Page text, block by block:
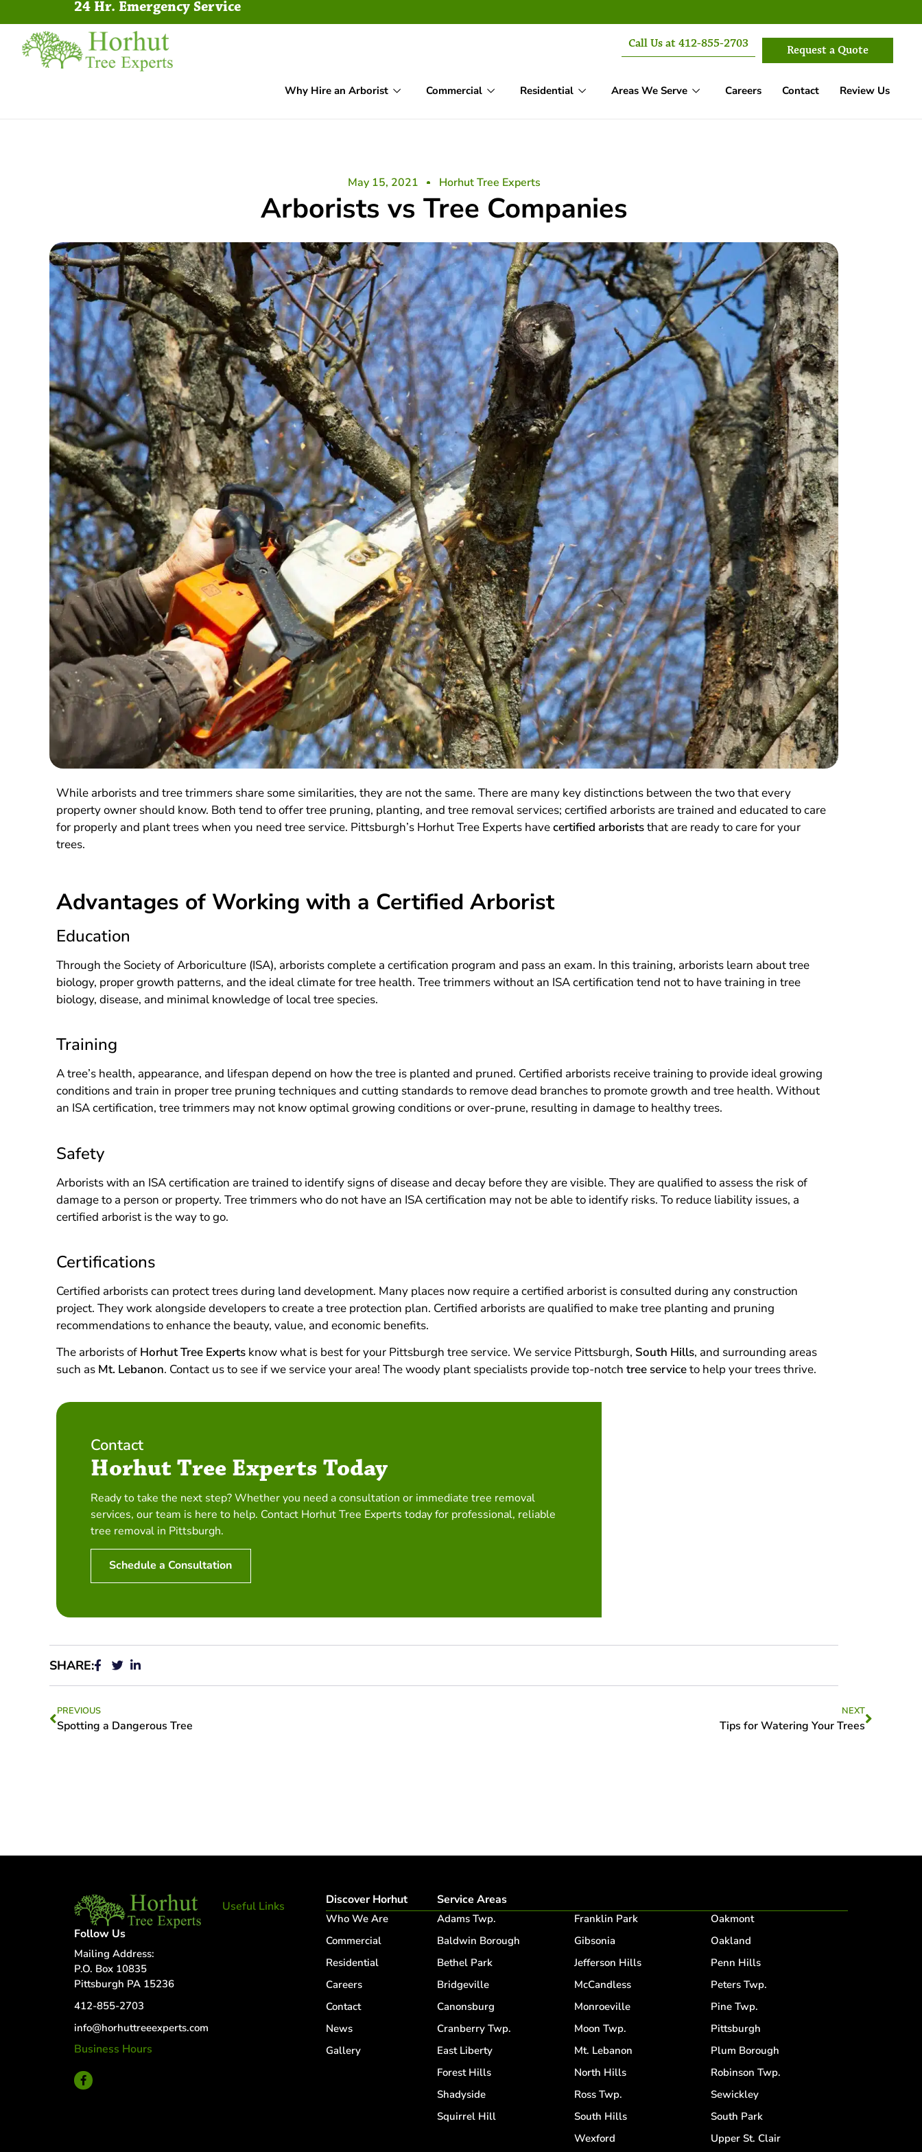
24 Hr. Emergency Service
Call Us at 412-855-2703 Request a Quote
Why Hire an Arborist Commercial Residential Areas We Serve Careers Contact Review Us
May 15, 2021 Horhut Tree Experts
Arborists vs Tree Companies
While arborists and tree trimmers share some similarities, they are not the same. There are many key distinctions between the two that every
property owner should know. Both tend to offer tree pruning, planting, and tree removal services; certified arborists are trained and educated to care
for properly and plant trees when you need tree service. Pittsburgh’s Horhut Tree Experts havecertified arboriststhat are ready to care for your
trees.
Advantages of Working with a Certified Arborist
Education
Through the Society of Arboriculture (ISA), arborists complete a certification program and pass an exam. In this training, arborists learn about tree
biology, proper growth patterns, and the ideal climate for tree health. Tree trimmers without an ISA certification tend not to have training in tree
biology, disease, and minimal knowledge of local tree species.
Training
A tree’s health, appearance, and lifespan depend on how the tree is planted and pruned. Certified arborists receive training to provide ideal growing
conditions and train in proper tree pruning techniques and cutting standards to remove dead branches to promote growth and tree health. Without
an ISA certification, tree trimmers may not know optimal growing conditions or over-prune, resulting in damage to healthy trees.
Safety
Arborists with an ISA certification are trained to identify signs of disease and decay before they are visible. They are qualified to assess the risk of
damage to a person or property. Tree trimmers who do not have an ISA certification may not be able to identify risks. To reduce liability issues, a
certified arborist is the way to go.
Certifications
Certified arborists can protect trees during land development. Many places now require a certified arborist is consulted during any construction
project. They work alongside developers to create a tree protection plan. Certified arborists are qualified to make tree planting and pruning
recommendations to enhance the beauty, value, and economic benefits.
The arborists of Horhut Tree Experts know what is best for your Pittsburgh tree service. We service Pittsburgh, South Hills, and surrounding areas
such as Mt. Lebanon. Contact us to see if we service your area! The woody plant specialists provide top-notch tree serviceto help your trees thrive.
Contact
Horhut Tree Experts Today
Ready to take the next step? Whether you need a consultation or immediate tree removal
services, our team is here to help. Contact Horhut Tree Experts today for professional, reliable
tree removal in Pittsburgh.
Schedule a Consultation
SHARE:
PREVIOUS
Spotting a Dangerous Tree
NEXT
Tips for Watering Your Trees
Follow Us
Mailing Address:
P.O. Box 10835
Pittsburgh PA 15236
412-855-2703
info@horhuttreeexperts.com
Business Hours
Useful Links
Service Areas
Adams Twp.
Baldwin Borough
Bethel Park
Bridgeville
Canonsburg
Cranberry Twp.
East Liberty
Forest Hills
Shadyside
Squirrel Hill
Franklin Park
Gibsonia
Jefferson Hills
McCandless
Monroeville
Moon Twp.
Mt. Lebanon
North Hills
Ross Twp.
South Hills
Wexford
Oakmont
Oakland
Penn Hills
Peters Twp.
Pine Twp.
Pittsburgh
Plum Borough
Robinson Twp.
Sewickley
South Park
Upper St. Clair
Discover Horhut
Who We Are
Commercial
Residential
Careers
Contact
News
Gallery